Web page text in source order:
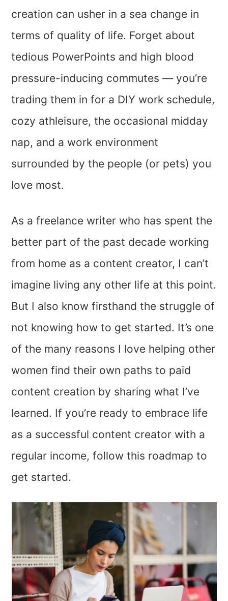
creation can usher in a sea change in
terms of quality of life. Forget about
tedious PowerPoints and high blood
pressure-inducing commutes — you’re
trading them in for a DIY work schedule,
cozy athleisure, the occasional midday
nap, and a work environment
surrounded by the people (or pets) you
love most.
As a freelance writer who has spent the
better part of the past decade working
from home as a content creator, I can’t
imagine living any other life at this point.
But I also know firsthand the struggle of
not knowing how to get started. It’s one
of the many reasons I love helping other
women find their own paths to paid
content creation by sharing what I’ve
learned. If you’re ready to embrace life
as a successful content creator with a
regular income, follow this roadmap to
get started.